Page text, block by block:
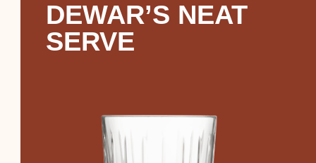
DEWAR’S NEAT
SERVE